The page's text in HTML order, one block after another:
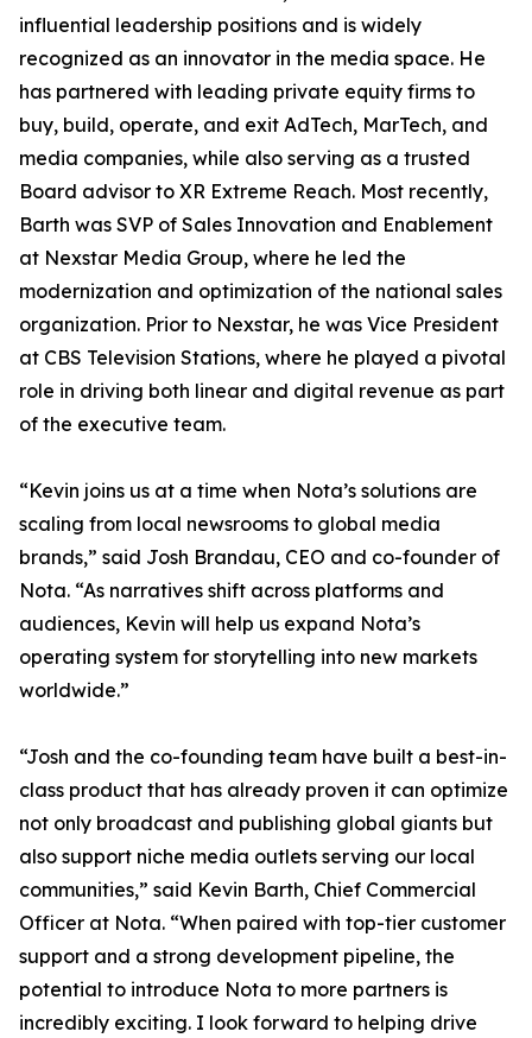
influential leadership positions and is widely
recognized as an innovator in the media space. He
has partnered with leading private equity firms to
buy, build, operate, and exit AdTech, MarTech, and
media companies, while also serving as a trusted
Board advisor to XR Extreme Reach. Most recently,
Barth was SVP of Sales Innovation and Enablement
at Nexstar Media Group, where he led the
modernization and optimization of the national sales
organization. Prior to Nexstar, he was Vice President
at CBS Television Stations, where he played a pivotal
role in driving both linear and digital revenue as part
of the executive team.
“Kevin joins us at a time when Nota’s solutions are
scaling from local newsrooms to global media
brands,” said Josh Brandau, CEO and co-founder of
Nota. “As narratives shift across platforms and
audiences, Kevin will help us expand Nota’s
operating system for storytelling into new markets
worldwide.”
“Josh and the co-founding team have built a best-in-
class product that has already proven it can optimize
not only broadcast and publishing global giants but
also support niche media outlets serving our local
communities,” said Kevin Barth, Chief Commercial
Officer at Nota. “When paired with top-tier customer
support and a strong development pipeline, the
potential to introduce Nota to more partners is
incredibly exciting. I look forward to helping drive